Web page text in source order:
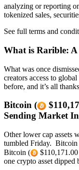
analyzing or reporting
tokenized sales,
See full terms and
What is Rarible:
What was once
creators access to
before, and it’s all
Bitcoin (
Sending Market
Other lower cap assets
tumbled Friday. Bitcoin
Bitcoin (
one crypto asset